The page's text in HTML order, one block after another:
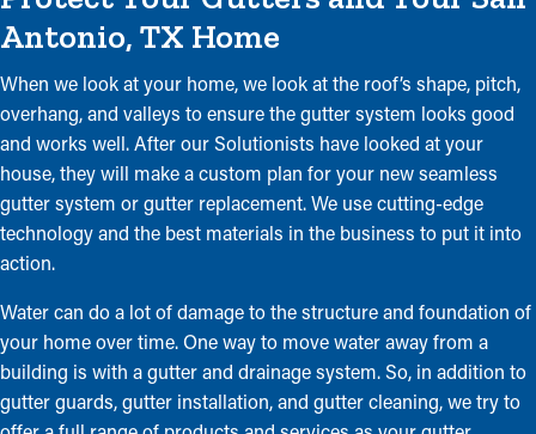
Antonio, TX Home
When we look at your home, we look at the roof’s shape, pitch,
overhang, and valleys to ensure the gutter system looks good
and works well. After our Solutionists have looked at your
house, they will make a custom plan for your new seamless
gutter system or gutter replacement. We use cutting-edge
technology and the best materials in the business to put it into
action.
Water can do a lot of damage to the structure and foundation of
your home over time. One way to move water away from a
building is with a gutter and drainage system. So, in addition to
gutter guards, gutter installation, and gutter cleaning, we try to